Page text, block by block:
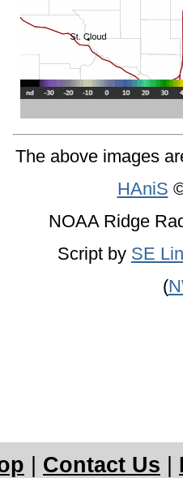
The above images
HAniS
NOAA Ridge
Script by SE
(
Contact Us